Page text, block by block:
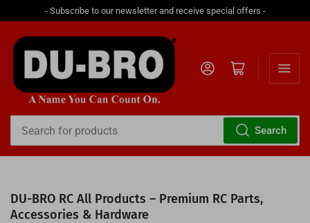
- Subscribe to our newsletter and receive special offers -
for
products
Search
Log in Open mini cart
DU-BRO RC All Products – Premium RC Parts,
Accessories & Hardware